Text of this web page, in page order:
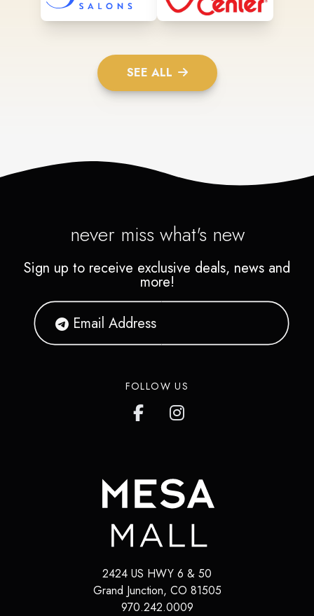
SEE ALL
never miss what's new
Sign up to receive exclusive deals, news and
more!
FOLLOW US
2424 US HWY 6 & 50
Grand Junction, CO 81505
970.242.0009